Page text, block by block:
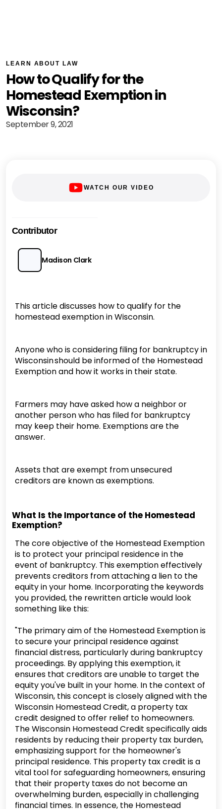
LEARN ABOUT LAW
How to Qualify for the
Homestead Exemption in
Wisconsin?
September 9, 2021
WATCH OUR VIDEO
Contributor
Madison Clark
This article discusses how to qualify for the
homestead exemption in Wisconsin.
Anyone who is considering filing for bankruptcy in
Wisconsin should be informed of the Homestead
Exemption and how it works in their state.
Farmers may have asked how a neighbor or
another person who has filed for bankruptcy
may keep their home. Exemptions are the
answer.
Assets that are exempt from unsecured
creditors are known as exemptions.
What Is the Importance of the Homestead
Exemption?
The core objective of the Homestead Exemption
is to protect your principal residence in the
event of bankruptcy. This exemption effectively
prevents creditors from attaching a lien to the
equity in your home. Incorporating the keywords
you provided, the rewritten article would look
something like this:
"The primary aim of the Homestead Exemption is
to secure your principal residence against
financial distress, particularly during bankruptcy
proceedings. By applying this exemption, it
ensures that creditors are unable to target the
equity you've built in your home. In the context of
Wisconsin, this concept is closely aligned with the
Wisconsin Homestead Credit, a property tax
credit designed to offer relief to homeowners.
The Wisconsin Homestead Credit specifically aids
residents by reducing their property tax burden,
emphasizing support for the homeowner's
principal residence. This property tax credit is a
vital tool for safeguarding homeowners, ensuring
that their property taxes do not become an
overwhelming burden, especially in challenging
financial times. In essence, the Homestead